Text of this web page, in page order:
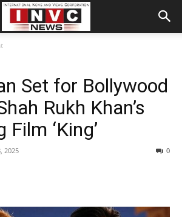
Set for Bollywood
Rukh Khan’s
‘King’
2025 0